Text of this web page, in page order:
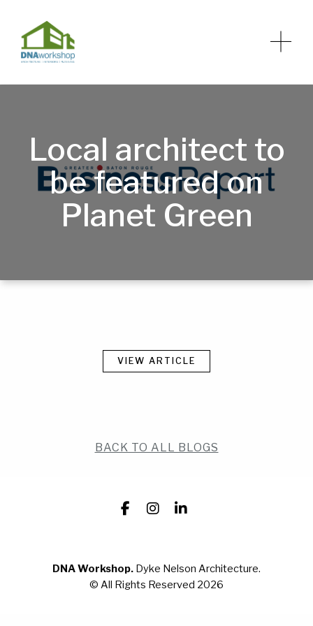
HOME
ABOUT
SERVICES
CONTACT
HOME
ABOUT
SERVICES
CONTACT
Local architect to
be featured on
Planet Green
VIEW ARTICLE
BACK TO ALL BLOGS
FacebookInstagramLinkedIn
DNA Workshop. Dyke Nelson Architecture.
© All Rights Reserved 2026